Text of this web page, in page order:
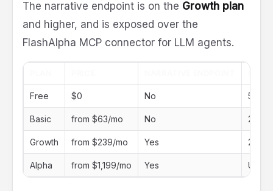
The narrative endpoint is on the Growth plan
and higher, and is exposed over the
FlashAlpha MCP connector for LLM agents.
Free $0 No 5
Basic from $63/mo No 250
Growth from $239/mo Yes
Alpha from $1,199/mo Yes